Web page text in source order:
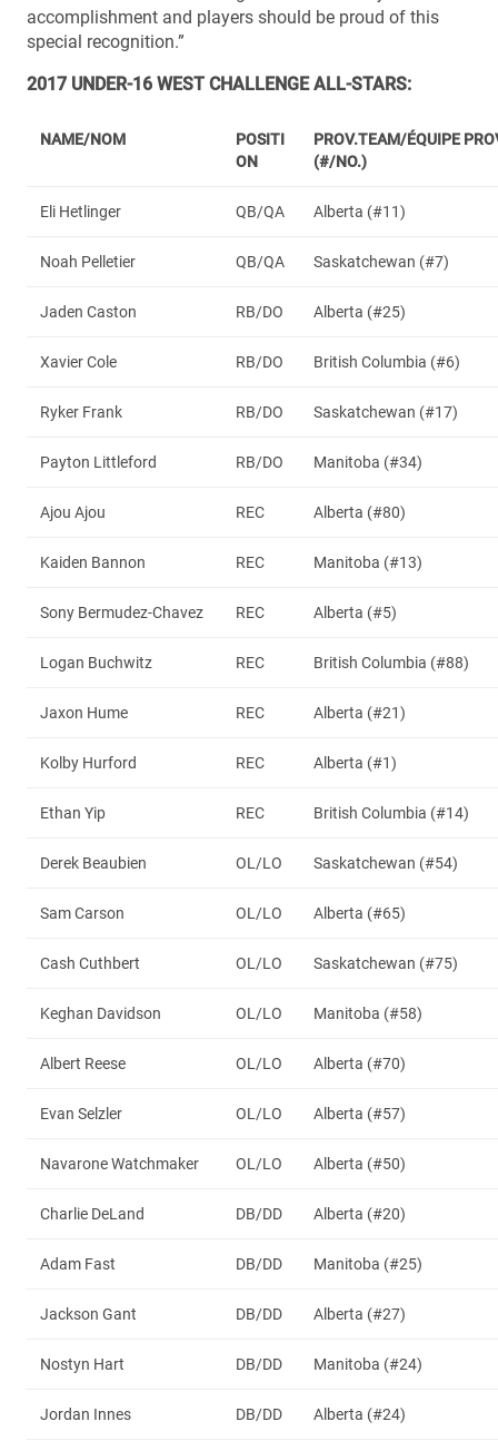
accomplishment and players should be proud of this
special recognition.”
2017 UNDER-16 WEST CHALLENGE ALL-STARS:
NAME/NOM
POSITI
ON
PROV.TEAM/ÉQUIPE
(#/NO.)
Eli Hetlinger QB/QA Alberta (#11)
Noah Pelletier QB/QA Saskatchewan (#7)
Jaden Caston RB/DO Alberta (#25)
Xavier Cole RB/DO British Columbia (#6)
Ryker Frank RB/DO Saskatchewan (#17)
Payton Littleford RB/DO Manitoba (#34)
Ajou Ajou REC Alberta (#80)
Kaiden Bannon REC Manitoba (#13)
Sony Bermudez-Chavez REC Alberta (#5)
Logan Buchwitz REC British Columbia (#88)
Jaxon Hume REC Alberta (#21)
Kolby Hurford REC Alberta (#1)
Ethan Yip REC British Columbia (#14)
Derek Beaubien OL/LO Saskatchewan (#54)
Sam Carson OL/LO Alberta (#65)
Cash Cuthbert OL/LO Saskatchewan (#75)
Keghan Davidson OL/LO Manitoba (#58)
Albert Reese OL/LO Alberta (#70)
Evan Selzler OL/LO Alberta (#57)
Navarone Watchmaker OL/LO Alberta (#50)
Charlie DeLand DB/DD Alberta (#20)
Adam Fast DB/DD Manitoba (#25)
Jackson Gant DB/DD Alberta (#27)
Nostyn Hart DB/DD Manitoba (#24)
Jordan Innes DB/DD Alberta (#24)